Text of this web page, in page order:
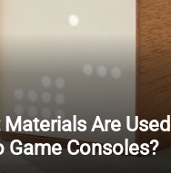
Are
Game Consoles?